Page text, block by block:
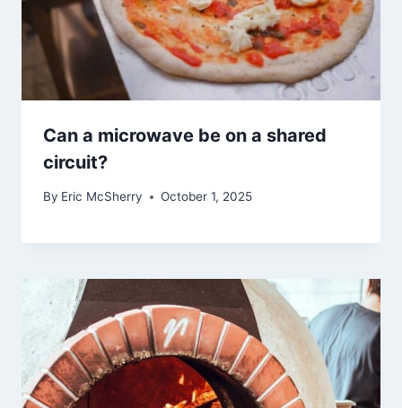
Can a microwave be on a shared
circuit?
By Eric McSherry October 1, 2025